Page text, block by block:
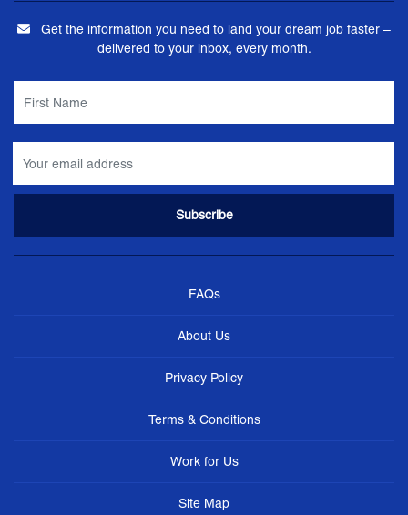
Get the information you need to land your dream job faster –
delivered to your inbox, every month.
FAQs
About Us
Privacy Policy
Terms & Conditions
Work for Us
Site Map